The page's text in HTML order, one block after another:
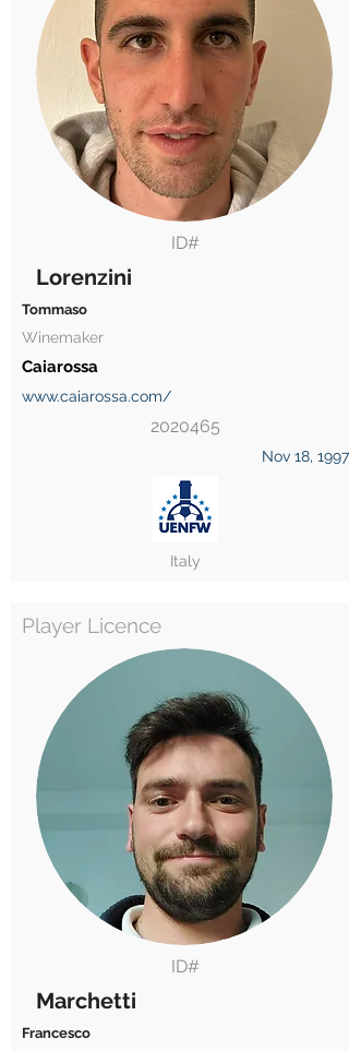
ID#
Lorenzini
Tommaso
Winemaker
Caiarossa
www.caiarossa.com/
2020465
Nov 18, 1997
Italy
Player Licence
ID#
Marchetti
Francesco